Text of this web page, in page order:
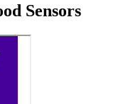
Sensors